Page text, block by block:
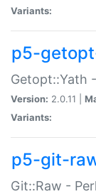
Variants:
p5-
Getopt::Yath
Version: 2.0.11 |
Variants:
p5-git-
Git::Raw -